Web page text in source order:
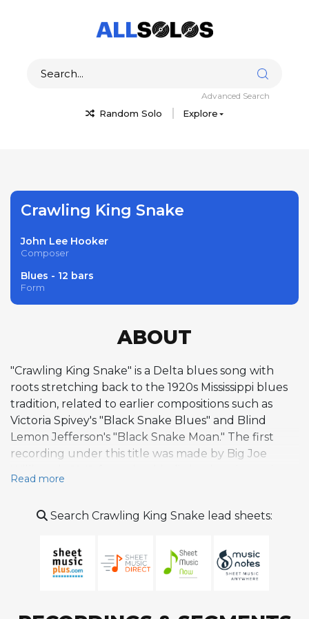
Random Solo Explore
Advanced Search
Crawling King Snake
John Lee Hooker
Composer
Blues - 12 bars
Form
ABOUT
"Crawling King Snake" is a Delta blues song with
roots stretching back to the 1920s Mississippi blues
tradition, related to earlier compositions such as
Victoria Spivey's "Black Snake Blues" and Blind
Lemon Jefferson's "Black Snake Moan." The first
recording under this title was made by Big Joe
guitar and imitation bass. Later that year, Tony
atmospheric approach. John Lee Hooker adapted
interpretation, and recorded it in Detroit for
producer Bernard Besman. Hooker's version
Read more
Search Crawling King Snake lead sheets: